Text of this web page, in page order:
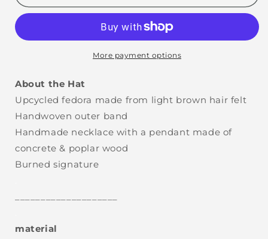
More payment options
About the Hat
Upcycled fedora made from light brown hair felt
Handwoven outer band
Handmade necklace with a pendant made of
concrete & poplar wood
Burned signature
material